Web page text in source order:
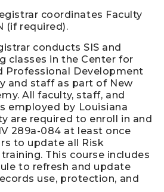
coordinates Faculty
(if required).
conducts SIS and
classes in the Center for
Professional Development
and staff as part of New
All faculty, staff, and
employed by Louisiana
are required to enroll in and
289a-084 at least once
to update all Risk
This course includes
to refresh and update
use, protection, and